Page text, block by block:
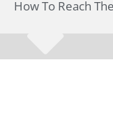
How To Reach